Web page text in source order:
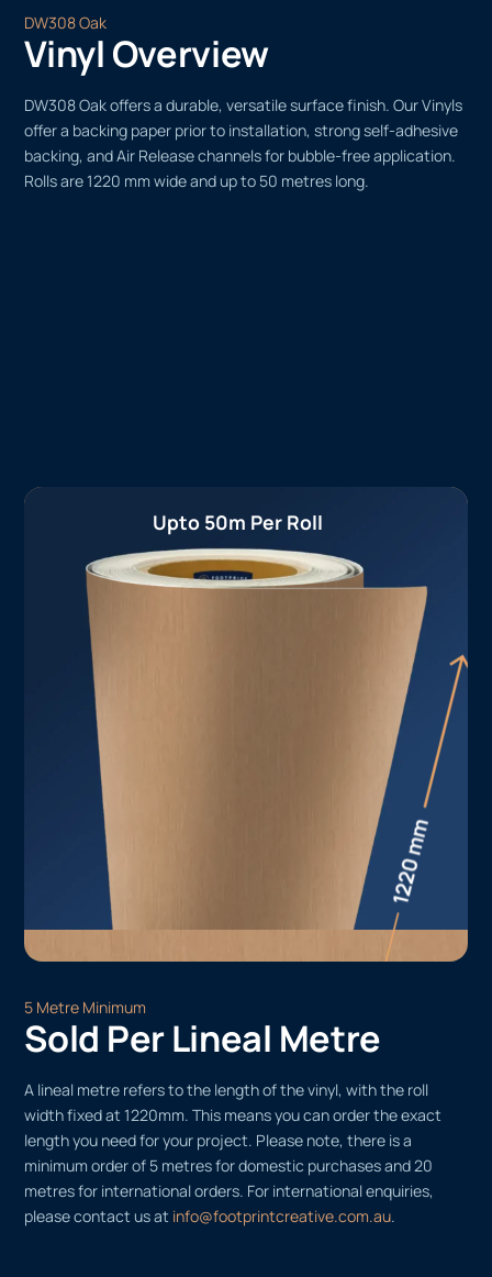
DW308 Oak
Vinyl Overview
DW308 Oak offers a durable, versatile surface finish. Our Vinyls
offer a backing paper prior to installation, strong self-adhesive
backing, and Air Release channels for bubble-free application.
Rolls are 1220 mm wide and up to 50 metres long.
Upto 50m Per Roll
5 Metre Minimum
Sold Per Lineal Metre
A lineal metre refers to the length of the vinyl, with the roll
width fixed at 1220mm. This means you can order the exact
length you need for your project. Please note, there is a
minimum order of 5 metres for domestic purchases and 20
metres for international orders. For international enquiries,
please contact us at info@footprintcreative.com.au.